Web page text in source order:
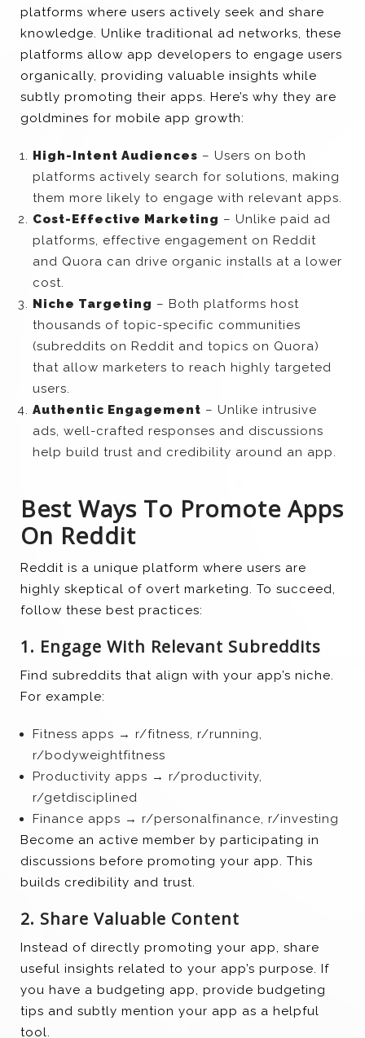
platforms where users actively seek and share
knowledge. Unlike traditional ad networks, these
platforms allow app developers to engage users
organically, providing valuable insights while
subtly promoting their apps. Here’s why they are
goldmines for mobile app growth:
High-Intent Audiences – Users on both
platforms actively search for solutions, making
them more likely to engage with relevant apps.
Cost-Effective Marketing – Unlike paid ad
platforms, effective engagement on Reddit
and Quora can drive organic installs at a lower
cost.
Niche Targeting – Both platforms host
thousands of topic-specific communities
(subreddits on Reddit and topics on Quora)
that allow marketers to reach highly targeted
users.
Authentic Engagement – Unlike intrusive
ads, well-crafted responses and discussions
help build trust and credibility around an app.
Best Ways To Promote Apps
On Reddit
Reddit is a unique platform where users are
highly skeptical of overt marketing. To succeed,
follow these best practices:
1. Engage With Relevant Subreddits
Find subreddits that align with your app’s niche.
For example:
Fitness apps → r/fitness, r/running,
r/bodyweightfitness
Productivity apps → r/productivity,
r/getdisciplined
Finance apps → r/personalfinance, r/investing
Become an active member by participating in
discussions before promoting your app. This
builds credibility and trust.
2. Share Valuable Content
Instead of directly promoting your app, share
useful insights related to your app’s purpose. If
you have a budgeting app, provide budgeting
tips and subtly mention your app as a helpful
tool.